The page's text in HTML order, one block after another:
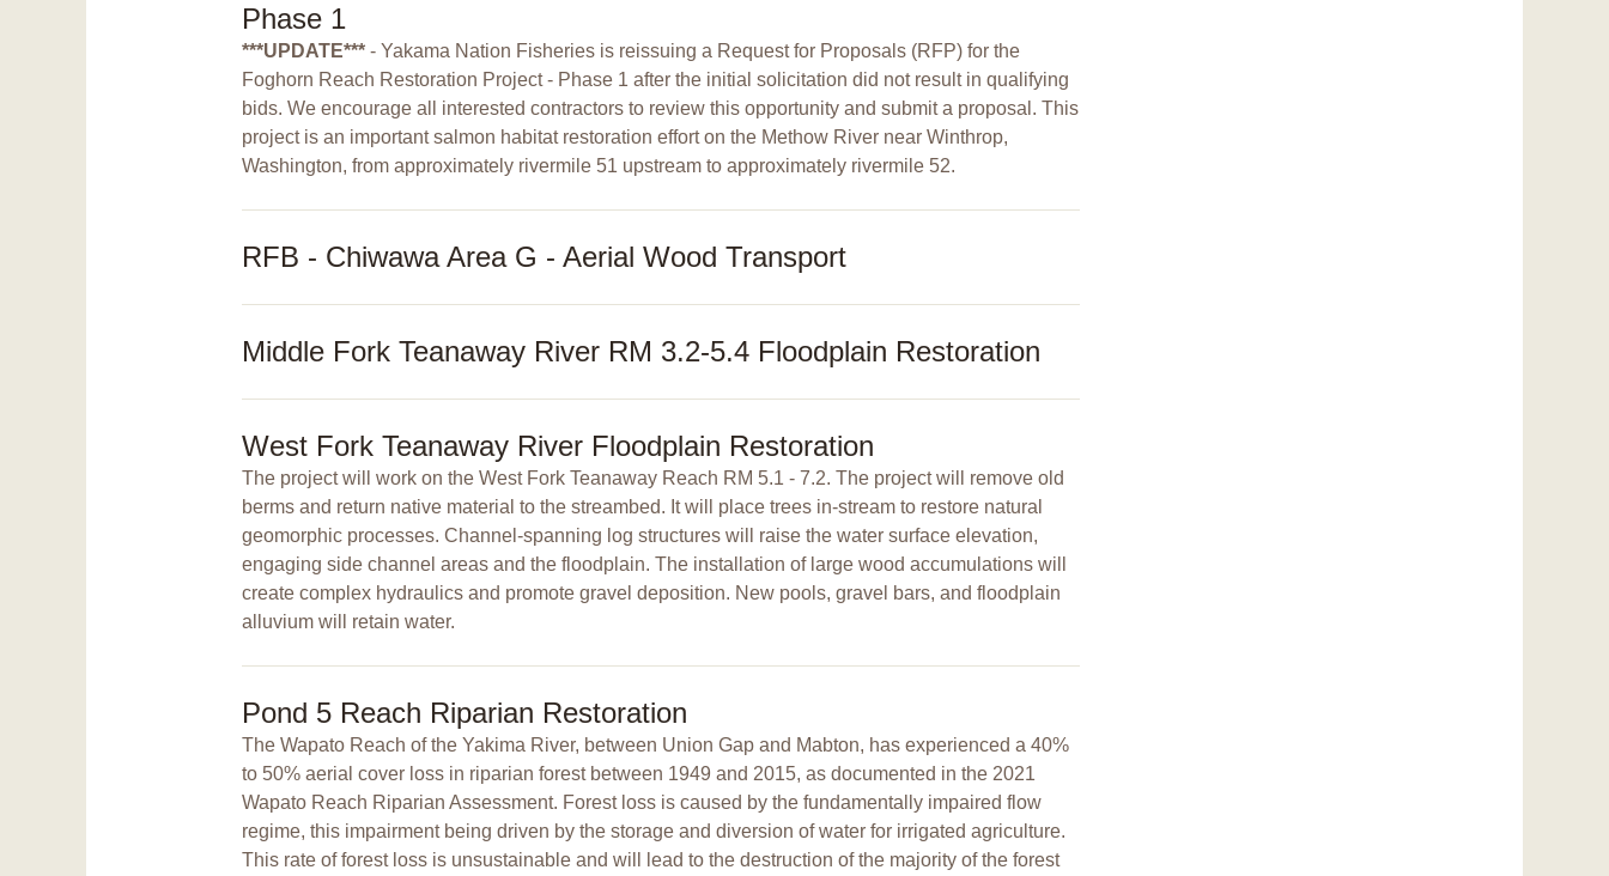
Phase 1
***UPDATE*** - Yakama Nation Fisheries is reissuing a Request for Proposals (RFP) for the
Foghorn Reach Restoration Project - Phase 1 after the initial solicitation did not result in qualifying
bids. We encourage all interested contractors to review this opportunity and submit a proposal. This
project is an important salmon habitat restoration effort on the Methow River near Winthrop,
Washington, from approximately rivermile 51 upstream to approximately rivermile 52.
RFB - Chiwawa Area G - Aerial Wood Transport
Middle Fork Teanaway River RM 3.2-5.4 Floodplain Restoration
West Fork Teanaway River Floodplain Restoration
The project will work on the West Fork Teanaway Reach RM 5.1 - 7.2. The project will remove old
berms and return native material to the streambed. It will place trees in-stream to restore natural
geomorphic processes. Channel-spanning log structures will raise the water surface elevation,
engaging side channel areas and the floodplain. The installation of large wood accumulations will
create complex hydraulics and promote gravel deposition. New pools, gravel bars, and floodplain
alluvium will retain water.
Pond 5 Reach Riparian Restoration
The Wapato Reach of the Yakima River, between Union Gap and Mabton, has experienced a 40%
to 50% aerial cover loss in riparian forest between 1949 and 2015, as documented in the 2021
Wapato Reach Riparian Assessment. Forest loss is caused by the fundamentally impaired flow
regime, this impairment being driven by the storage and diversion of water for irrigated agriculture.
This rate of forest loss is unsustainable and will lead to the destruction of the majority of the forest